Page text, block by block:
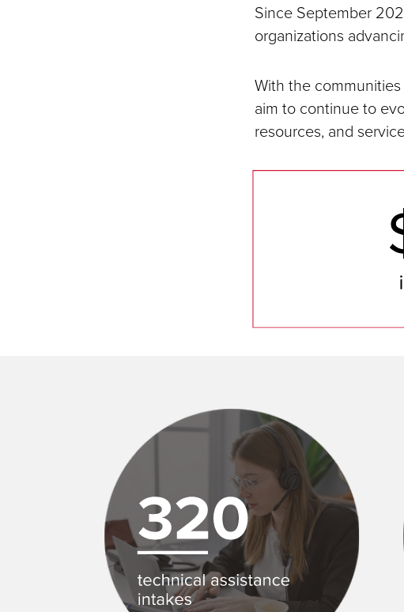
Since September
organizations
With the
aim to continue to
resources, and